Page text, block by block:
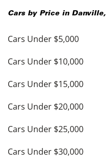
Cars by Price in Danville,
Cars Under $5,000
Cars Under $10,000
Cars Under $15,000
Cars Under $20,000
Cars Under $25,000
Cars Under $30,000